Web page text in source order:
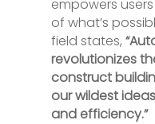
empowers
of what’s
field states,
revolutionizes
construct
our wildest
and efficiency.”